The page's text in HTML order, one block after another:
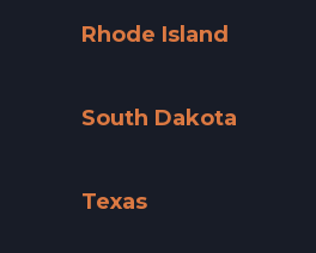
Rhode Island
South Dakota
Texas